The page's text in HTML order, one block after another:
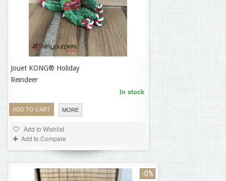
Jouet KONG® Holiday
Reindeer
ADD TO CART MORE
In stock
Add to Wishlist
Add to Compare
-0%